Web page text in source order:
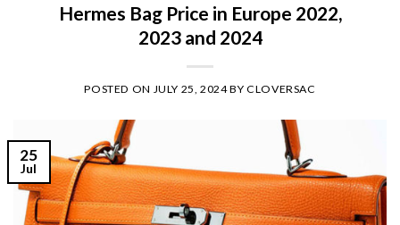
Hermes Bag Price in Europe 2022,
2023 and 2024
POSTED ON JULY 25, 2024BYCLOVERSAC
25
Jul